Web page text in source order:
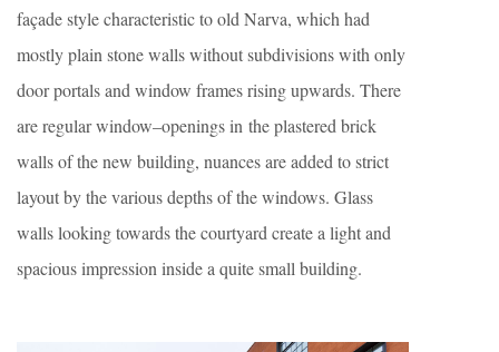
façade style characteristic to old Narva, which had
mostly plain stone walls without subdivisions with only
door portals and window frames rising upwards. There
are regular window–openings in the plastered brick
walls of the new building, nuances are added to strict
layout by the various depths of the windows. Glass
walls looking towards the courtyard create a light and
spacious impression inside a quite small building.